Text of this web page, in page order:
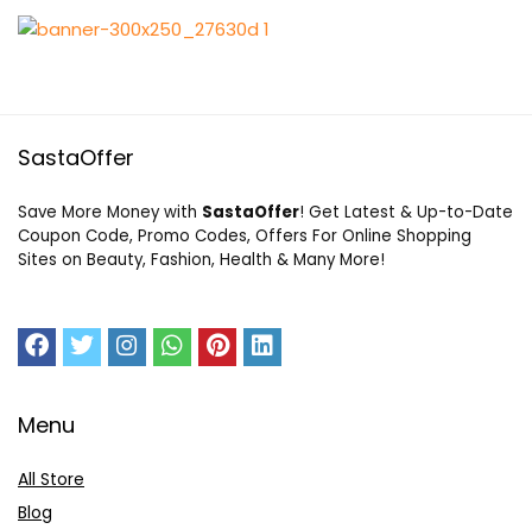
SastaOffer
Save More Money with SastaOffer! Get Latest & Up-to-Date
Coupon Code, Promo Codes, Offers For Online Shopping
Sites on Beauty, Fashion, Health & Many More!
Menu
All Store
Blog